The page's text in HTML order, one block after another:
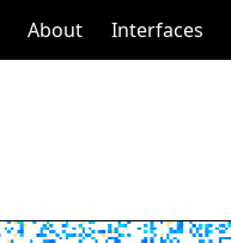
About Interfaces